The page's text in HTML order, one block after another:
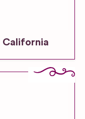
California